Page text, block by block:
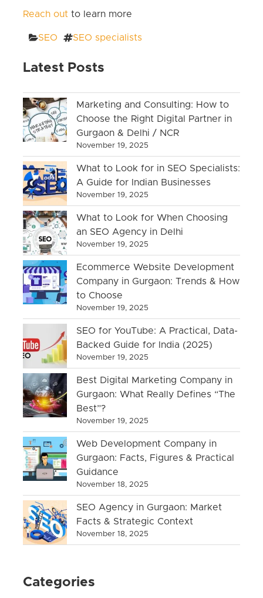
Reach out to learn more
Categories
SEO Tags
SEO specialists
Latest Posts
Marketing and Consulting: How to
Choose the Right Digital Partner in
Gurgaon & Delhi / NCR
November 19, 2025
What to Look for in SEO Specialists:
A Guide for Indian Businesses
November 19, 2025
What to Look for When Choosing
an SEO Agency in Delhi
November 19, 2025
Ecommerce Website Development
Company in Gurgaon: Trends & How
to Choose
November 19, 2025
SEO for YouTube: A Practical, Data-
Backed Guide for India (2025)
November 19, 2025
Best Digital Marketing Company in
Gurgaon: What Really Defines “The
Best”?
November 19, 2025
Web Development Company in
Gurgaon: Facts, Figures & Practical
Guidance
November 18, 2025
SEO Agency in Gurgaon: Market
Facts & Strategic Context
November 18, 2025
Categories